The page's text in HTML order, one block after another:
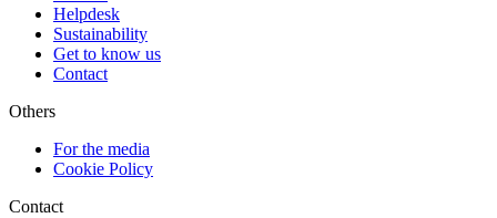
Helpdesk
Sustainability
Get to know us
Contact
Others
For the media
Cookie Policy
Contact